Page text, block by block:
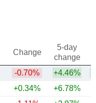
Change
5-day
change
-0.70% +4.46%
+0.34% +6.78%